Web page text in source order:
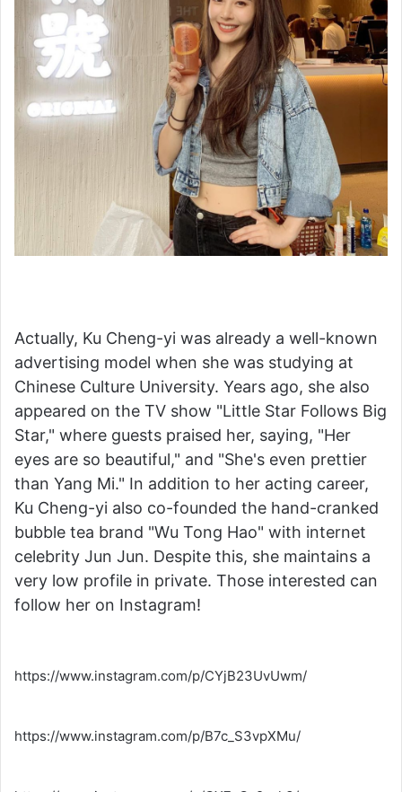
Actually, Ku Cheng-yi was already a well-known
advertising model when she was studying at
Chinese Culture University. Years ago, she also
appeared on the TV show "Little Star Follows Big
Star," where guests praised her, saying, "Her
eyes are so beautiful," and "She's even prettier
than Yang Mi." In addition to her acting career,
Ku Cheng-yi also co-founded the hand-cranked
bubble tea brand "Wu Tong Hao" with internet
celebrity Jun Jun. Despite this, she maintains a
very low profile in private. Those interested can
follow her on Instagram!
https://www.instagram.com/p/CYjB23UvUwm/
https://www.instagram.com/p/B7c_S3vpXMu/